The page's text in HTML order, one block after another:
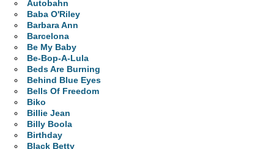
Autobahn
Baba O'Riley
Barbara Ann
Barcelona
Be My Baby
Be-Bop-A-Lula
Beds Are Burning
Behind Blue Eyes
Bells Of Freedom
Biko
Billie Jean
Billy Boola
Birthday
Black Betty